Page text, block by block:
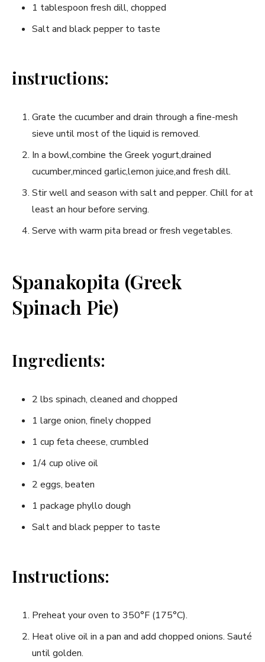
1 tablespoon fresh dill, chopped
Salt‍ and black⁤ pepper to taste
instructions:
Grate the cucumber and drain through a fine-mesh
sieve until most of the liquid is removed.
In a bowl,combine the Greek yogurt,drained
cucumber,minced garlic,lemon juice,and fresh‌ dill.
Stir well and season with salt and pepper. Chill for at
⁢least ⁢an hour⁤ before serving.
Serve with warm pita bread or fresh vegetables.
Spanakopita (Greek
Spinach Pie)
Ingredients:
2 lbs spinach, cleaned and⁤ chopped
1 large onion, finely chopped
1 ​cup feta cheese, crumbled
1/4 cup olive oil
2⁤ eggs, beaten
1 package phyllo dough
Salt and black pepper to taste
Instructions:
Preheat your oven to 350°F (175°C).
Heat ⁤olive oil in a pan and add chopped onions. Sauté
until golden.